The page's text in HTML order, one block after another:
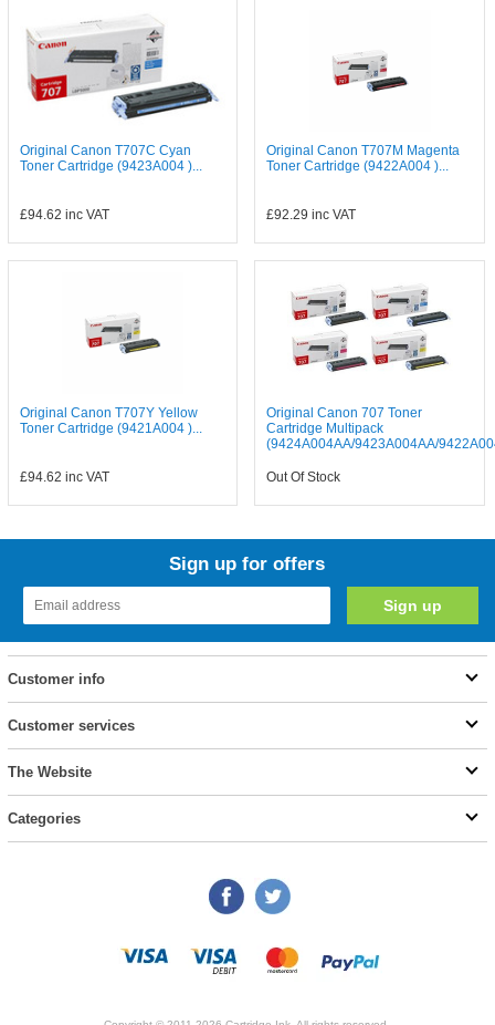
Original Canon T707C Cyan
Toner Cartridge (9423A004 )...
£94.62 inc VAT
Original Canon T707M Magenta
Toner Cartridge (9422A004 )...
£92.29 inc VAT
Original Canon T707Y Yellow
Toner Cartridge (9421A004 )...
£94.62 inc VAT
Original Canon 707 Toner
Cartridge Multipack
(9424A004AA/9423A004AA/
Out Of Stock
Sign up for offers
Customer info
Customer services
The Website
Categories